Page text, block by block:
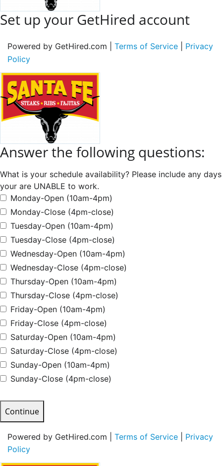
Set up your GetHired account
Powered by GetHired.com | Terms of Service
Privacy
Policy
Answer the following questions:
What is your schedule availability? Please include any days
your are UNABLE to work.
Monday-Open (10am-4pm)
Monday-Close (4pm-close)
Tuesday-Open (10am-4pm)
Tuesday-Close (4pm-close)
Wednesday-Open (10am-4pm)
Wednesday-Close (4pm-close)
Thursday-Open (10am-4pm)
Thursday-Close (4pm-close)
Friday-Open (10am-4pm)
Friday-Close (4pm-close)
Saturday-Open (10am-4pm)
Saturday-Close (4pm-close)
Sunday-Open (10am-4pm)
Sunday-Close (4pm-close)
Continue
Powered by GetHired.com | Terms of Service
Privacy
Policy